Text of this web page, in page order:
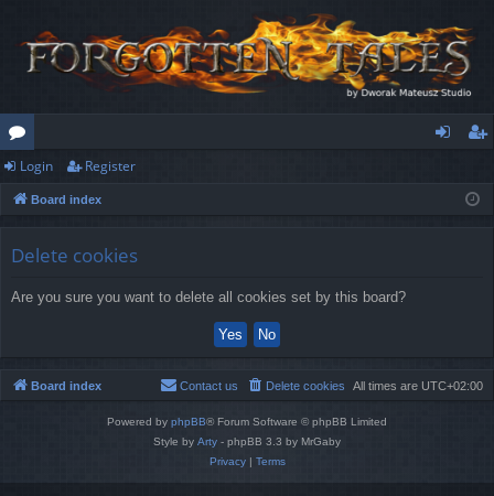
or
u
ist
Login Register
Board index
Delete cookies
Are you sure you want to delete all cookies set by this board?
Board index All times are UTC+02:00
Delete cookies
Contact us
Powered by phpBB® Forum Software © phpBB Limited
Style by Arty - phpBB 3.3 by MrGaby
Privacy| Terms